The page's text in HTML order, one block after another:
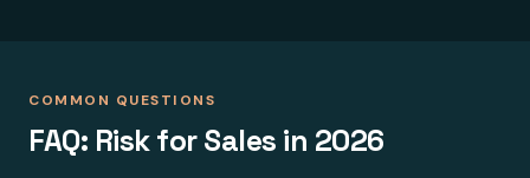
COMMON QUESTIONS
FAQ: Risk for Sales in 2026